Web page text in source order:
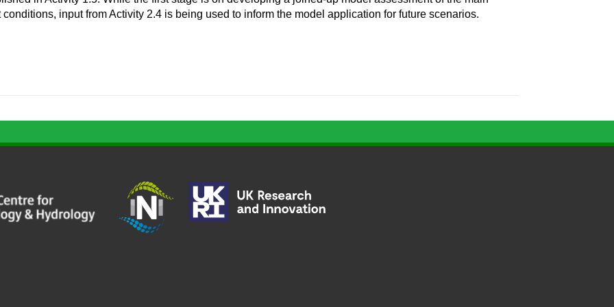
input from Activity 2.4 is being used to inform the model application for future scenarios.